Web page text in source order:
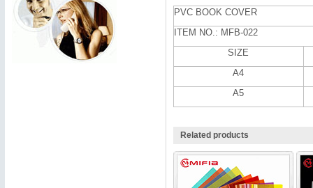
PVC BOOK COVER
ITEM NO.: MFB-022
SIZE
A4
A5
Related products